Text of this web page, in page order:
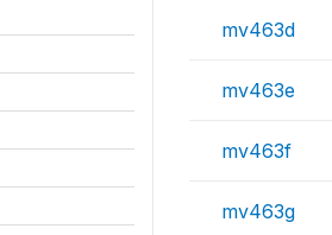
mv463d
mv463e
mv463f
mv463g